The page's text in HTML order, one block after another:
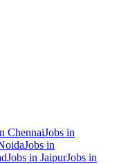
ChennaiJobs in
Jobs in
Jobs in JaipurJobs in